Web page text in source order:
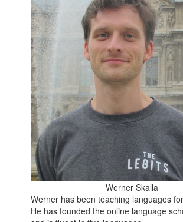
Werner Skalla
Werner has been teaching languages
He has founded the online language